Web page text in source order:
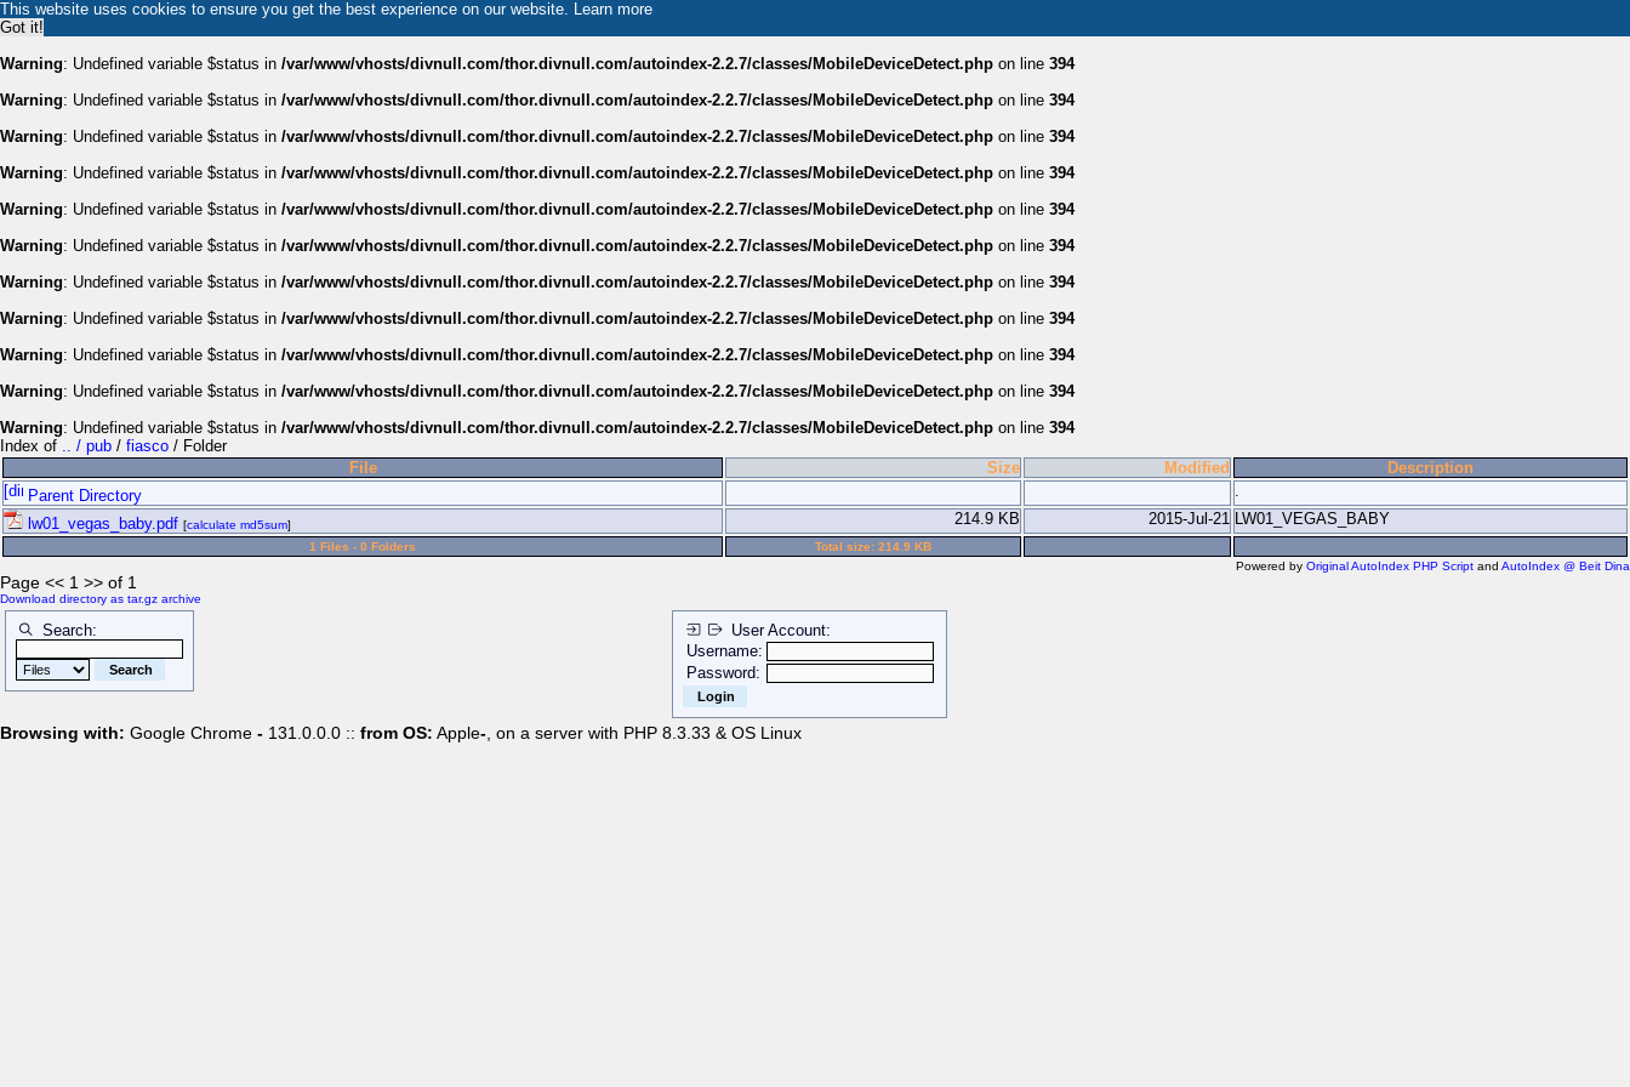
This website uses cookies to ensure you get the best experience on our website. Learn more
Got it!
Warning: Undefined variable $status in /var/www/vhosts/divnull.com/thor.divnull.com/autoindex-2.2.7/classes/MobileDeviceDetect.php on line 394
Warning: Undefined variable $status in /var/www/vhosts/divnull.com/thor.divnull.com/autoindex-2.2.7/classes/MobileDeviceDetect.php on line 394
Warning: Undefined variable $status in /var/www/vhosts/divnull.com/thor.divnull.com/autoindex-2.2.7/classes/MobileDeviceDetect.php on line 394
Warning: Undefined variable $status in /var/www/vhosts/divnull.com/thor.divnull.com/autoindex-2.2.7/classes/MobileDeviceDetect.php on line 394
Warning: Undefined variable $status in /var/www/vhosts/divnull.com/thor.divnull.com/autoindex-2.2.7/classes/MobileDeviceDetect.php on line 394
Warning: Undefined variable $status in /var/www/vhosts/divnull.com/thor.divnull.com/autoindex-2.2.7/classes/MobileDeviceDetect.php on line 394
Warning: Undefined variable $status in /var/www/vhosts/divnull.com/thor.divnull.com/autoindex-2.2.7/classes/MobileDeviceDetect.php on line 394
Warning: Undefined variable $status in /var/www/vhosts/divnull.com/thor.divnull.com/autoindex-2.2.7/classes/MobileDeviceDetect.php on line 394
Warning: Undefined variable $status in /var/www/vhosts/divnull.com/thor.divnull.com/autoindex-2.2.7/classes/MobileDeviceDetect.php on line 394
Warning: Undefined variable $status in /var/www/vhosts/divnull.com/thor.divnull.com/autoindex-2.2.7/classes/MobileDeviceDetect.php on line 394
Warning: Undefined variable $status in /var/www/vhosts/divnull.com/thor.divnull.com/autoindex-2.2.7/classes/MobileDeviceDetect.php on line 394
Index of .. / pub / fiasco / Folder
File
Size Modified
Description
Parent Directory
.
lw01_vegas_baby.pdf [calculate md5sum] 214.9 KB 2015-Jul-21 LW01_VEGAS_BABY
1 Files - 0 Folders
Total size: 214.9 KB
Powered by Original AutoIndex PHP Script and AutoIndex @ Beit Dina
Page << 1 >> of 1
Download directory as tar.gz archive
Search:
User Account:
Username:
Password:
Browsing with: Google Chrome - 131.0.0.0 :: from OS: Apple- , on a server with PHP 8.3.33 & OS Linux